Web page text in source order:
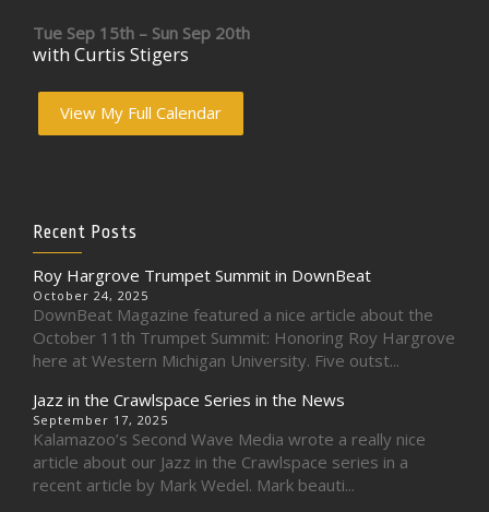
Tue Sep 15th – Sun Sep 20th
with Curtis Stigers
View My Full Calendar
Recent Posts
Roy Hargrove Trumpet Summit in DownBeat
October 24, 2025
DownBeat Magazine featured a nice article about the
October 11th Trumpet Summit: Honoring Roy Hargrove
here at Western Michigan University. Five outst...
Jazz in the Crawlspace Series in the News
September 17, 2025
Kalamazoo’s Second Wave Media wrote a really nice
article about our Jazz in the Crawlspace series in a
recent article by Mark Wedel. Mark beauti...